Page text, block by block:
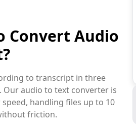
Convert Audio
to transcript in three
Our audio to text converter is
handling files up to 10
friction.